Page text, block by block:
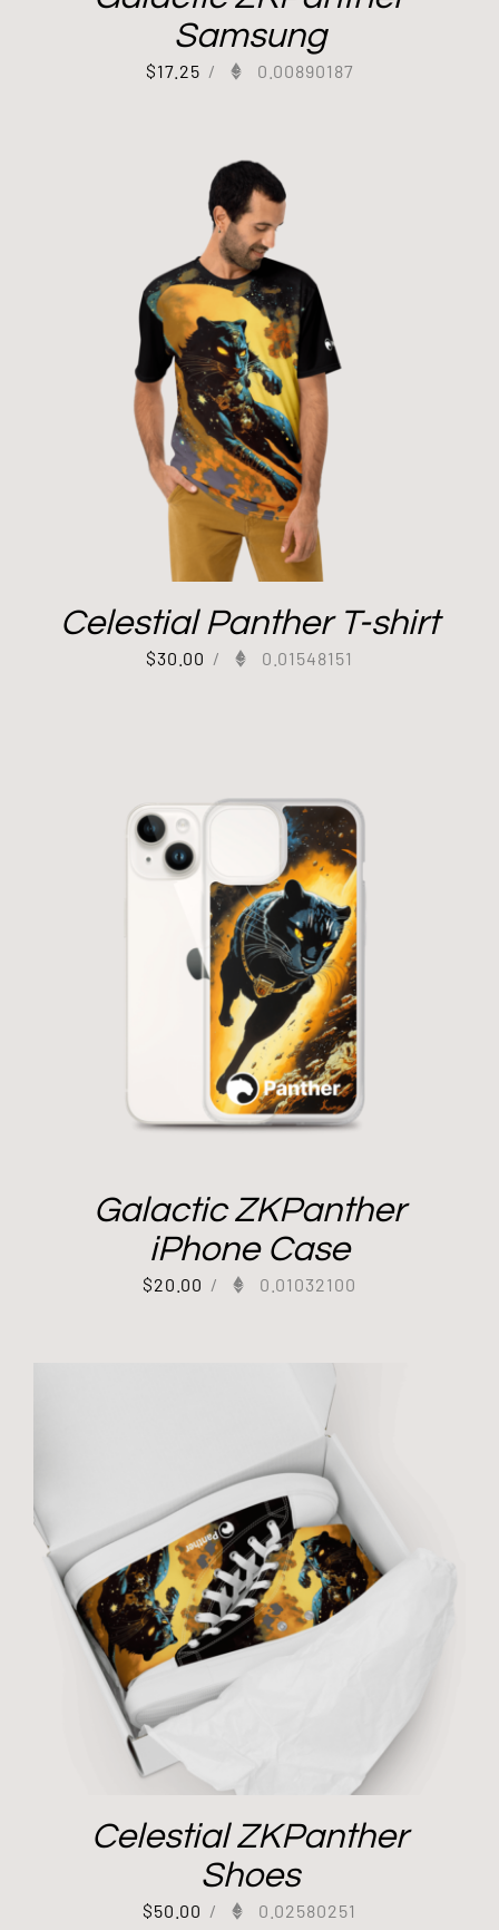
Samsung
$17.25 / 0.00890187
Celestial Panther T-shirt
$30.00 / 0.01548151
Galactic ZKPanther
iPhone Case
$20.00 / 0.01032100
Celestial ZKPanther
Shoes
$50.00 / 0.02580251